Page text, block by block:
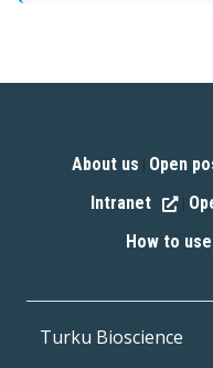
About us Open
Intranet
How to use
Turku Bioscience